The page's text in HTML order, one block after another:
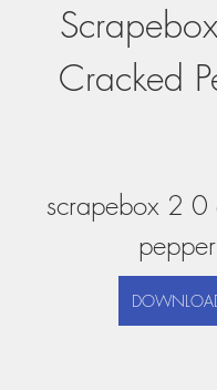
Cracked
scrapebox 2 0
pepper